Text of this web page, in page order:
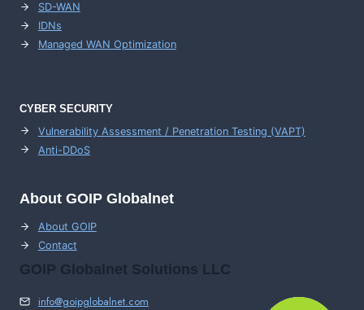
SD-WAN
IDNs
Managed WAN Optimization
CYBER SECURITY
Vulnerability Assessment / Penetration Testing (VAPT)
Anti-DDoS
About GOIP Globalnet
About GOIP
Contact
GOIP Globalnet Solutions LLC
info@goipglobalnet.com